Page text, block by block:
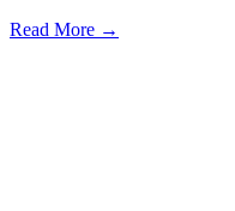
Read More →